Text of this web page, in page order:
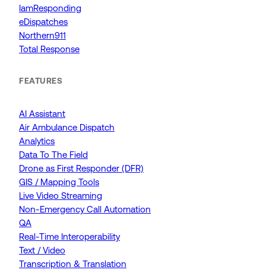
IamResponding
eDispatches
Northern911
Total Response
FEATURES
AI Assistant
Air Ambulance Dispatch
Analytics
Data To The Field
Drone as First Responder (DFR)
GIS / Mapping Tools
Live Video Streaming
Non-Emergency Call Automation
QA
Real-Time Interoperability
Text / Video
Transcription & Translation